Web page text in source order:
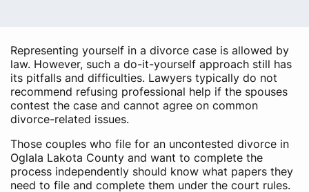
Representing yourself in a divorce case is allowed by
law. However, such a do-it-yourself approach still has
its pitfalls and difficulties. Lawyers typically do not
recommend refusing professional help if the spouses
contest the case and cannot agree on common
divorce-related issues.
Those couples who file for an uncontested divorce in
Oglala Lakota County and want to complete the
process independently should know what papers they
need to file and complete them under the court rules.